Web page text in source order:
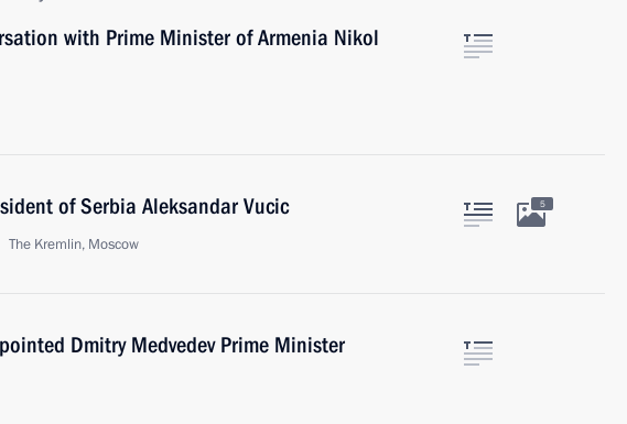
with Prime Minister of Armenia Nikol
of Serbia Aleksandar Vucic
The Kremlin, Moscow
5
Dmitry Medvedev Prime Minister